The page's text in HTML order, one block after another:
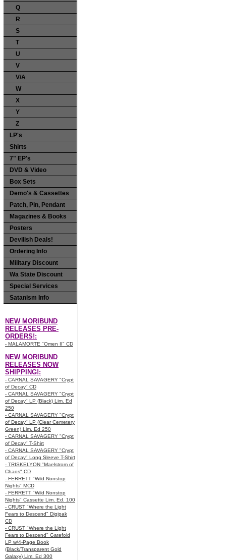
Q
R
S
T
U
V
V/A
W
X
Y
Z
LP's
Shirts
7" EP's
DVD & Video
Box Sets
Demo's & Cassettes
Patch, Pin, Pendant
Magazines & Books
Posters
Devilish Deals!
Ordering Info
Military Discount
Wa State Discount
Special Services
Satanism Info
NEW MORIBUND
RELEASES PRE-
ORDERS!:
- MALAMORTE "Omen II" CD
NEW MORIBUND
RELEASES NOW
SHIPPING!:
- CARNAL SAVAGERY "Crypt
of Decay" CD
- CARNAL SAVAGERY "Crypt
of Decay" LP (Black) Lim. Ed
250
- CARNAL SAVAGERY "Crypt
of Decay" LP (Clear Cemetery
Green) Lim. Ed 250
- CARNAL SAVAGERY "Crypt
of Decay" T-Shirt
- CARNAL SAVAGERY "Crypt
of Decay" Long Sleeve T-Shirt
- TRISKELYON "Maelstrom of
Chaos" CD
- FERRETT "Wild Nonstop
Nights" MCD
- FERRETT "Wild Nonstop
Nights" Cassette Lim. Ed. 100
- CRUST "Where the Light
Fears to Descend" Digipak
CD
- CRUST "Where the Light
Fears to Descend" Gatefold
LP w/4-Page Book
(Black/Transparent Gold
Galaxy) Lim. Ed 300